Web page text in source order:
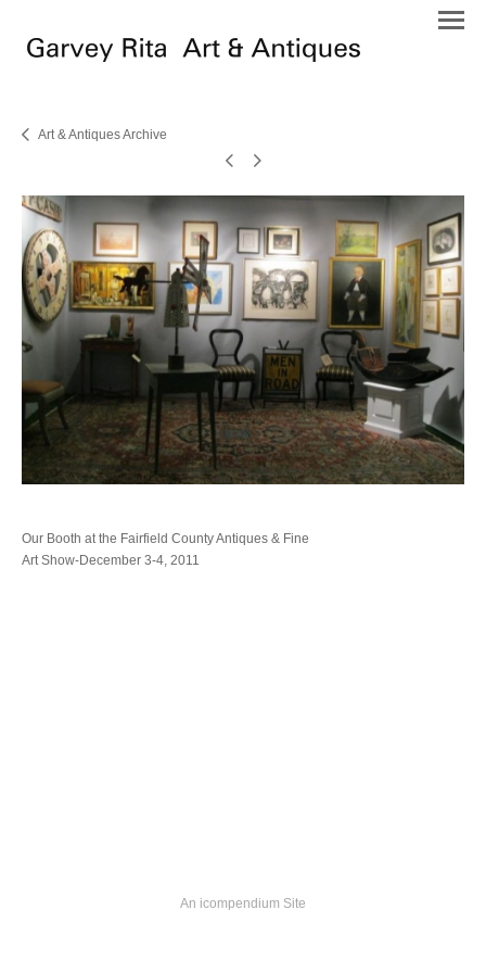
Art & Antiques Archive
Our Booth at the Fairfield County Antiques & Fine
Art Show-December 3-4, 2011
An icompendium Site